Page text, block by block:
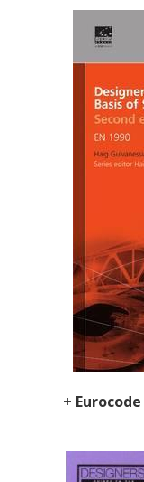
+ Eurocode